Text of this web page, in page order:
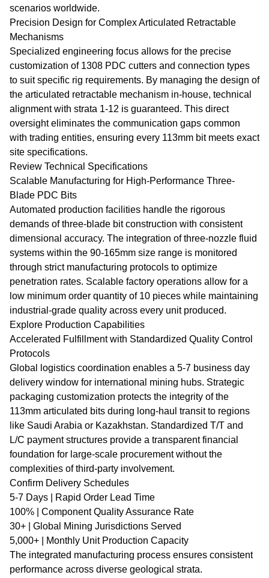
scenarios worldwide.
Precision Design for Complex Articulated Retractable
Mechanisms
Specialized engineering focus allows for the precise
customization of 1308 PDC cutters and connection types
to suit specific rig requirements. By managing the design of
the articulated retractable mechanism in-house, technical
alignment with strata 1-12 is guaranteed. This direct
oversight eliminates the communication gaps common
with trading entities, ensuring every 113mm bit meets exact
site specifications.
Review Technical Specifications
Scalable Manufacturing for High-Performance Three-
Blade PDC Bits
Automated production facilities handle the rigorous
demands of three-blade bit construction with consistent
dimensional accuracy. The integration of three-nozzle fluid
systems within the 90-165mm size range is monitored
through strict manufacturing protocols to optimize
penetration rates. Scalable factory operations allow for a
low minimum order quantity of 10 pieces while maintaining
industrial-grade quality across every unit produced.
Explore Production Capabilities
Accelerated Fulfillment with Standardized Quality Control
Protocols
Global logistics coordination enables a 5-7 business day
delivery window for international mining hubs. Strategic
packaging customization protects the integrity of the
113mm articulated bits during long-haul transit to regions
like Saudi Arabia or Kazakhstan. Standardized T/T and
L/C payment structures provide a transparent financial
foundation for large-scale procurement without the
complexities of third-party involvement.
Confirm Delivery Schedules
5-7 Days | Rapid Order Lead Time
100% | Component Quality Assurance Rate
30+ | Global Mining Jurisdictions Served
5,000+ | Monthly Unit Production Capacity
The integrated manufacturing process ensures consistent
performance across diverse geological strata.